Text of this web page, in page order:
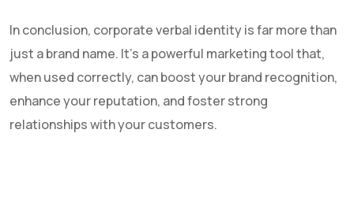
In conclusion, corporate verbal identity is far more than
just a brand name. It's a powerful marketing tool that,
when used correctly, can boost your brand recognition,
enhance your reputation, and foster strong
relationships with your customers.